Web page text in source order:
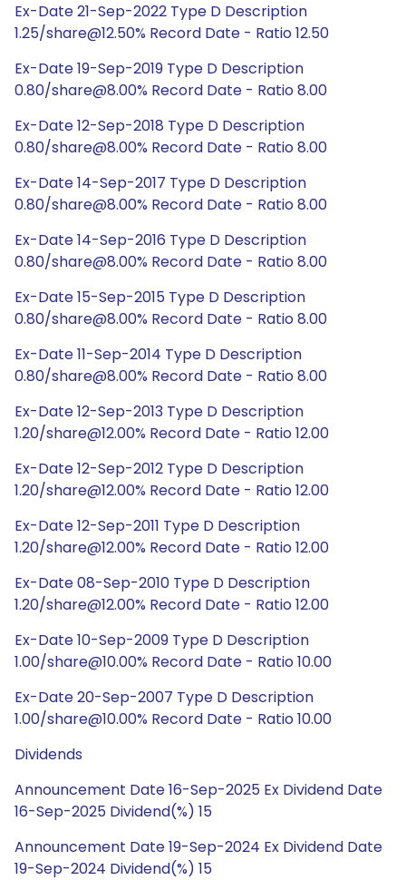
Ex-Date 21-Sep-2022 Type D Description
1.25/share@12.50% Record Date - Ratio 12.50
Ex-Date 19-Sep-2019 Type D Description
0.80/share@8.00% Record Date - Ratio 8.00
Ex-Date 12-Sep-2018 Type D Description
0.80/share@8.00% Record Date - Ratio 8.00
Ex-Date 14-Sep-2017 Type D Description
0.80/share@8.00% Record Date - Ratio 8.00
Ex-Date 14-Sep-2016 Type D Description
0.80/share@8.00% Record Date - Ratio 8.00
Ex-Date 15-Sep-2015 Type D Description
0.80/share@8.00% Record Date - Ratio 8.00
Ex-Date 11-Sep-2014 Type D Description
0.80/share@8.00% Record Date - Ratio 8.00
Ex-Date 12-Sep-2013 Type D Description
1.20/share@12.00% Record Date - Ratio 12.00
Ex-Date 12-Sep-2012 Type D Description
1.20/share@12.00% Record Date - Ratio 12.00
Ex-Date 12-Sep-2011 Type D Description
1.20/share@12.00% Record Date - Ratio 12.00
Ex-Date 08-Sep-2010 Type D Description
1.20/share@12.00% Record Date - Ratio 12.00
Ex-Date 10-Sep-2009 Type D Description
1.00/share@10.00% Record Date - Ratio 10.00
Ex-Date 20-Sep-2007 Type D Description
1.00/share@10.00% Record Date - Ratio 10.00
Dividends
Announcement Date 16-Sep-2025 Ex Dividend Date
16-Sep-2025 Dividend(%) 15
Announcement Date 19-Sep-2024 Ex Dividend Date
19-Sep-2024 Dividend(%) 15